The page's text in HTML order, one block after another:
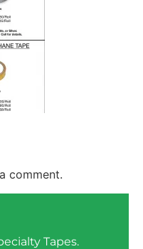
comment.
Tapes.